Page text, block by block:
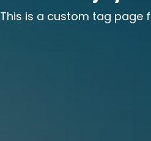
This is a custom tag page